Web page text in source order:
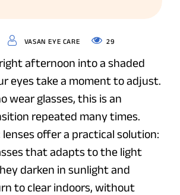
VASAN EYE CARE 29
afternoon into a shaded
eyes take a moment to adjust.
wear glasses, this is an
repeated many times.
offer a practical solution:
that adapts to the light
darken in sunlight and
to clear indoors, without